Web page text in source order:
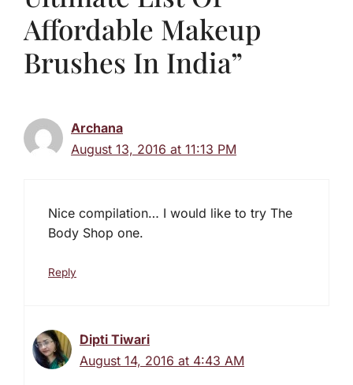
Affordable Makeup
Brushes In India”
Archana
August 13, 2016 at 11:13 PM
Nice compilation… I would like to try The
Body Shop one.
Reply
Dipti Tiwari
August 14, 2016 at 4:43 AM